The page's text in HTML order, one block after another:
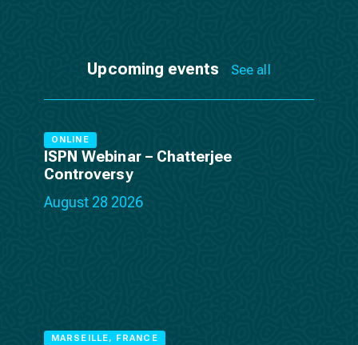
Upcoming events See all
ONLINE
August 28 2026
ISPN Webinar – Chatterjee
Controversy
MARSEILLE, FRANCE